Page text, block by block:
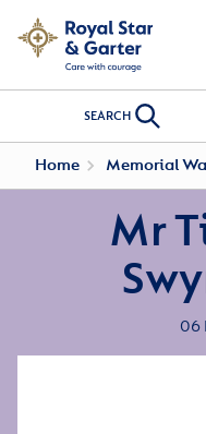
SEARCH
Home Memorial
Mr
06